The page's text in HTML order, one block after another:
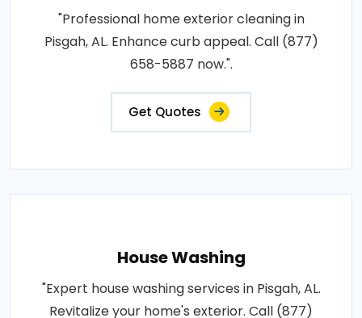
"Professional home exterior cleaning in
Pisgah, AL. Enhance curb appeal. Call (877)
658-5887 now.".
Get Quotes
House Washing
"Expert house washing services in Pisgah, AL.
Revitalize your home's exterior. Call (877)